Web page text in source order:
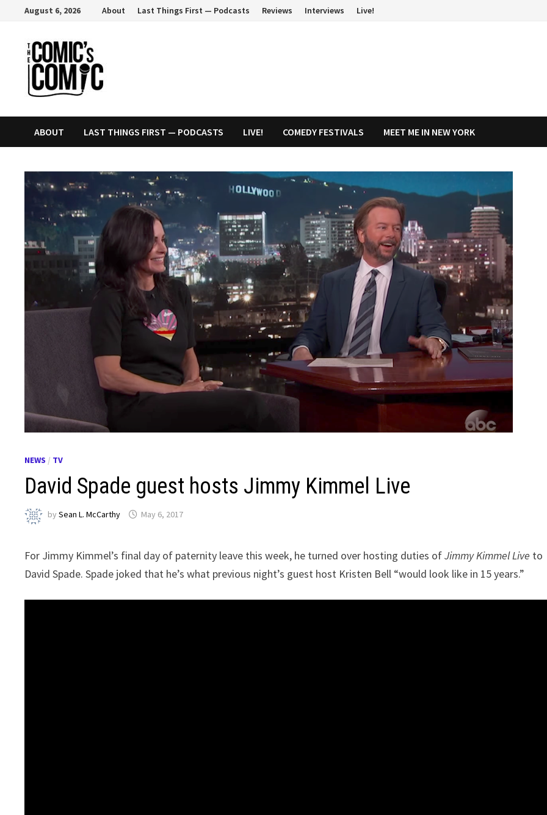
content
August 6, 2026 About Last Things First — Podcasts Reviews Interviews Live!
ABOUT LAST THINGS FIRST — PODCASTS LIVE! COMEDY FESTIVALS MEET ME IN NEW YORK
NEWS / TV
David Spade guest hosts Jimmy Kimmel Live
bySean L. McCarthy May 6, 2017
For Jimmy Kimmel’s final day of paternity leave this week, he turned over hosting duties ofJimmy Kimmel Live to
David Spade. Spade joked that he’s what previous night’s guest host Kristen Bell “would look like in 15 years.”